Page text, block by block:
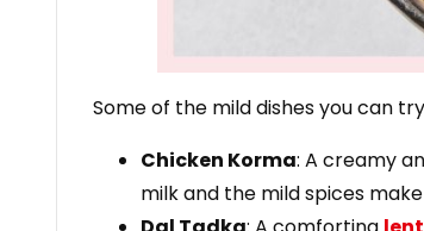
Some of the mild dishes you can
Chicken Korma: A creamy
milk and the mild spices